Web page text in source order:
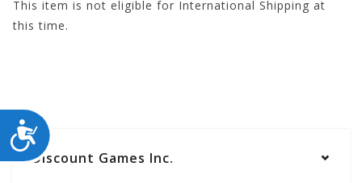
ACCESSIBILITY
This item is not eligible for International Shipping at
this time.
Discount Games Inc.